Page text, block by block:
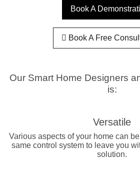
Book A
Book A Free
Our Smart Home Designers
is:
Versatile
Various aspects of your home can
same control system to leave you
solution.